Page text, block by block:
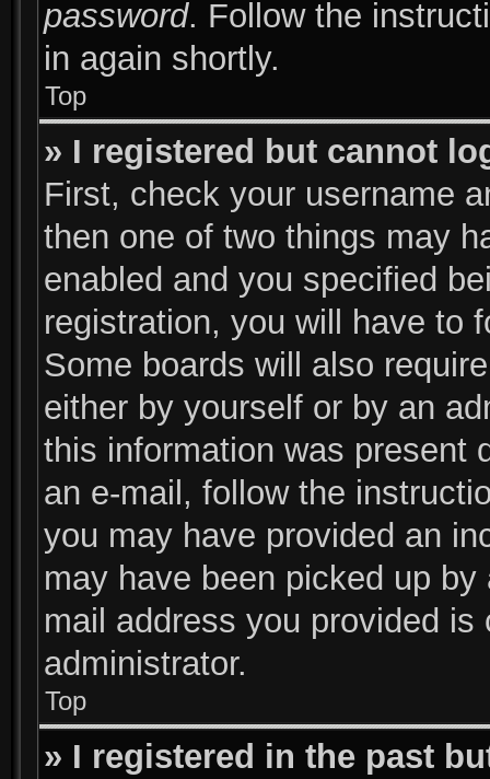
password. Follow the
in again shortly.
Top
» I registered but cannot
First, check your username
then one of two things may
enabled and you specified
registration, you will have to
Some boards will also
either by yourself or by an
this information was present
an e-mail, follow the
you may have provided an
may have been picked up
mail address you provided
administrator.
Top
» I registered in the past